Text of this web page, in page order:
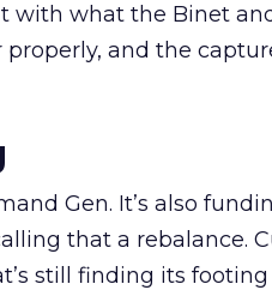
with what the Binet
and the
Gen. It’s also
that a rebalance.
still finding its